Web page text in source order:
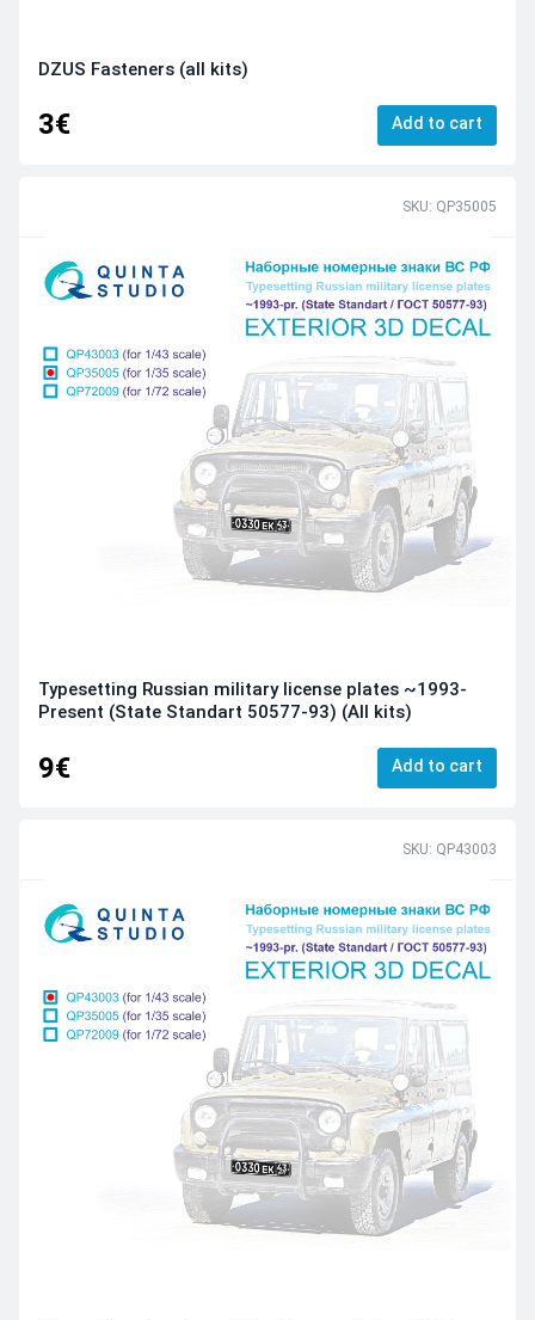
DZUS Fasteners (all kits)
3€ Add to cart
SKU: QP35005
Typesetting Russian military license plates ~1993-
Present (State Standart 50577-93) (All kits)
9€ Add to cart
SKU: QP43003